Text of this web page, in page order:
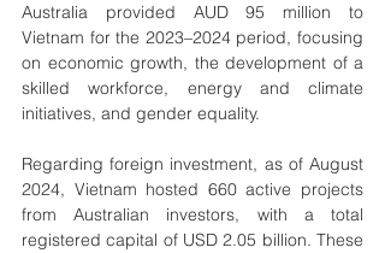
Australia provided AUD 95 million to
Vietnam for the 2023–2024 period, focusing
on economic growth, the development of a
skilled workforce, energy and climate
initiatives, and gender equality.
Regarding foreign investment, as of August
2024, Vietnam hosted 660 active projects
from Australian investors, with a total
registered capital of USD 2.05 billion. These